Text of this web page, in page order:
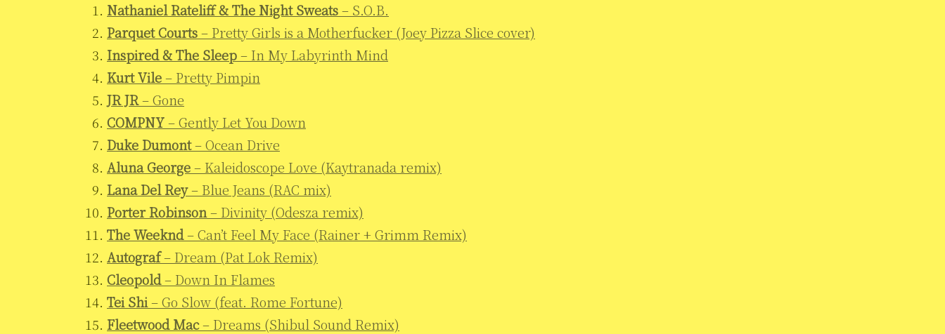
Nathaniel Rateliff & The Night Sweats– S.O.B.
Parquet Courts– Pretty Girls is a Motherfucker (Joey Pizza Slice cover)
Inspired & The Sleep– In My Labyrinth Mind
Kurt Vile– Pretty Pimpin
JR JR– Gone
COMPNY– Gently Let You Down
Duke Dumont– Ocean Drive
Aluna George– Kaleidoscope Love (Kaytranada remix)
Lana Del Rey– Blue Jeans (RAC mix)
Porter Robinson– Divinity (Odesza remix)
The Weeknd– Can’t Feel My Face (Rainer + Grimm Remix)
Autograf– Dream (Pat Lok Remix)
Cleopold– Down In Flames
Tei Shi– Go Slow (feat. Rome Fortune)
Fleetwood Mac– Dreams (Shibul Sound Remix)